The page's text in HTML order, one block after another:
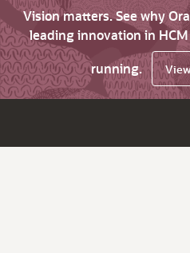
Vision matters. See why
leading innovation in
running.